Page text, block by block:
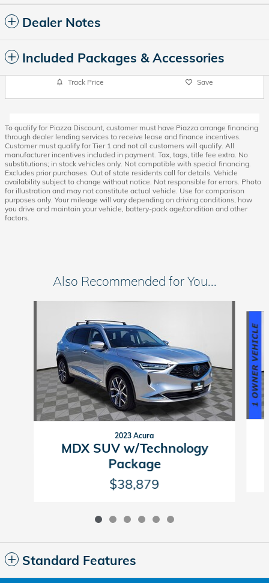
Dealer Notes
Included Packages & Accessories
Track Price Save
To qualify for Piazza Discount, customer must have Piazza arrange financing
through dealer lending services to receive lease and finance incentives.
Customer must qualify for Tier 1 and not all customers will qualify. All
manufacturer incentives included in payment. Tax, tags, title fee extra. No
substitutions; in stock vehicles only. Not compatible with special financing.
Excludes prior purchases. Out of state residents call for details. Vehicle
availability subject to change without notice. Not responsible for errors. Photo
for illustration and may not constitute actual vehicle. Use for comparison
purposes only. Your mileage will vary depending on driving conditions, how
you drive and maintain your vehicle, battery-pack age/condition and other
factors.
Also Recommended for You...
2023 Acura
MDX SUV w/Technology
Package
$38,879
Standard Features